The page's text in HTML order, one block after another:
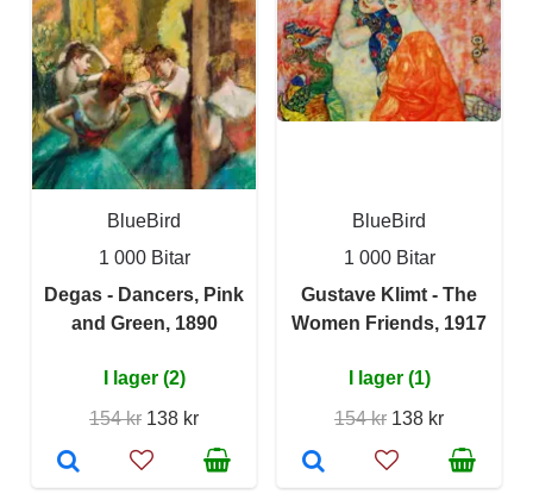
BlueBird
1 000 Bitar
Degas - Dancers, Pink
and Green, 1890
I lager (2)
154 kr 138 kr
BlueBird
1 000 Bitar
Gustave Klimt - The
Women Friends, 1917
I lager (1)
154 kr 138 kr